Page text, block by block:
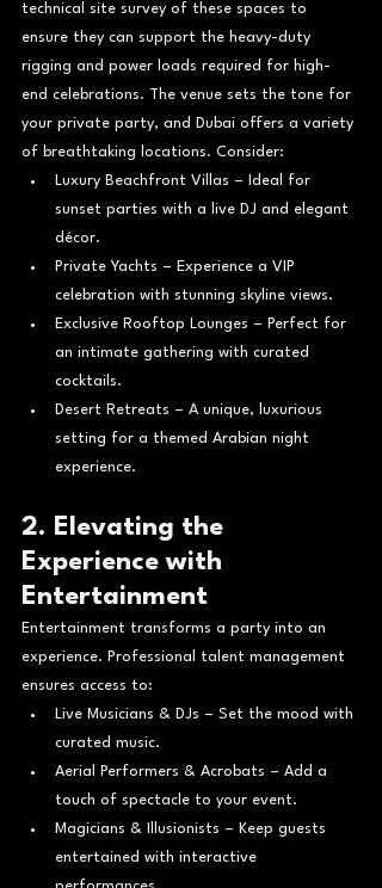
technical site survey of these spaces to
ensure they can support the heavy-duty
rigging and power loads required for high-
end celebrations.
The venue sets the tone for
your private party, and Dubai offers a variety
of breathtaking locations. Consider:
Luxury Beachfront Villas – Ideal for
sunset parties with a live DJ and elegant
décor.
Private Yachts – Experience a VIP
celebration with stunning skyline views.
Exclusive Rooftop Lounges – Perfect for
an intimate gathering with curated
cocktails.
Desert Retreats – A unique, luxurious
setting for a themed Arabian night
experience.
2. Elevating the
Experience with
Entertainment
Entertainment transforms a party into an
experience. Professional talent management
ensures access to:
Live Musicians & DJs – Set the mood with
curated music.
Aerial Performers & Acrobats – Add a
touch of spectacle to your event.
Magicians & Illusionists – Keep guests
entertained with interactive